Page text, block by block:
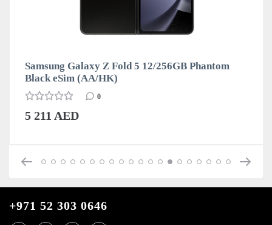
Samsung Galaxy Z Fold 5 12/256GB Phantom
Black eSim (AA/HK)
0
5 211 AED
+971 52 303 0646